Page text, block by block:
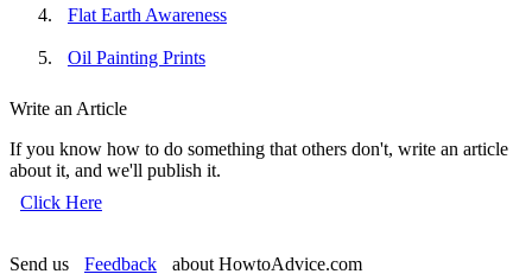
Flat Earth Awareness
Oil Painting Prints
Write an Article
If you know how to do something that others don't, write an article
about it, and we'll publish it.
Click Here
Send us Feedback about HowtoAdvice.com